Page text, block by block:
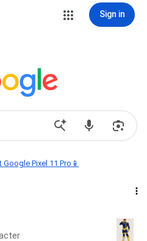
Sign in
Pixel 11 Pro📱